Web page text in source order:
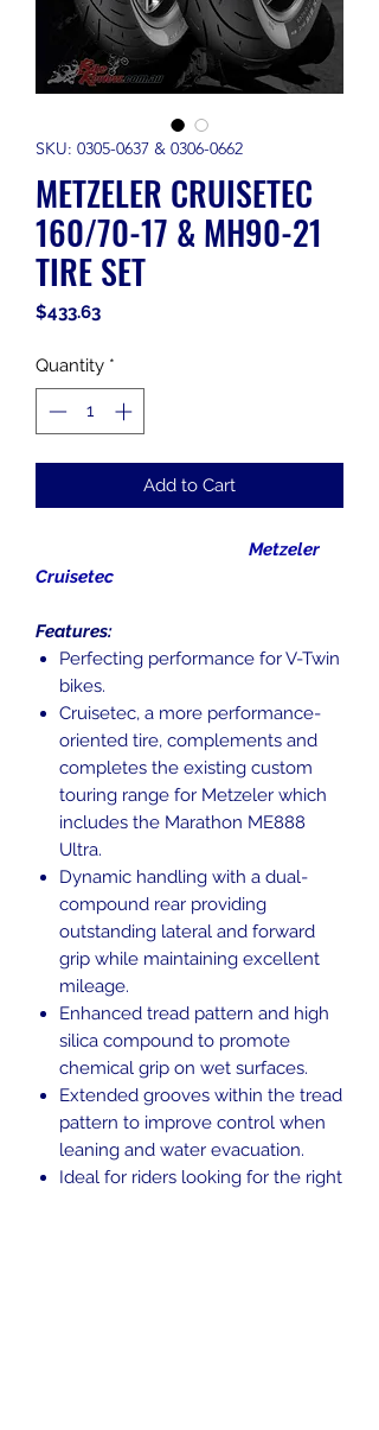
SKU: 0305-0637 & 0306-0662
METZELER CRUISETEC
160/70-17 & MH90-21
TIRE SET
$433.63Price
Quantity *
Add to Cart
Metzeler
Cruisetec
Features:
Perfecting performance for V-Twin
bikes.
Cruisetec, a more performance-
oriented tire, complements and
completes the existing custom
touring range for Metzeler which
includes the Marathon ME888
Ultra.
Dynamic handling with a dual-
compound rear providing
outstanding lateral and forward
grip while maintaining excellent
mileage.
Enhanced tread pattern and high
silica compound to promote
chemical grip on wet surfaces.
Extended grooves within the tread
pattern to improve control when
leaning and water evacuation.
Ideal for riders looking for the right